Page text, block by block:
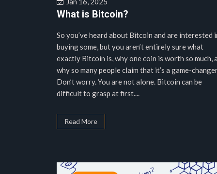
What is Bitcoin?
So you’ve heard about Bitcoin and are interested
buying some, but you aren’t entirely sure what
exactly Bitcoin is, why one coin is worth so much,
why so many people claim that it’s a game-
Don’t worry. You are not alone. Bitcoin can be
difficult to grasp at first....
Read More